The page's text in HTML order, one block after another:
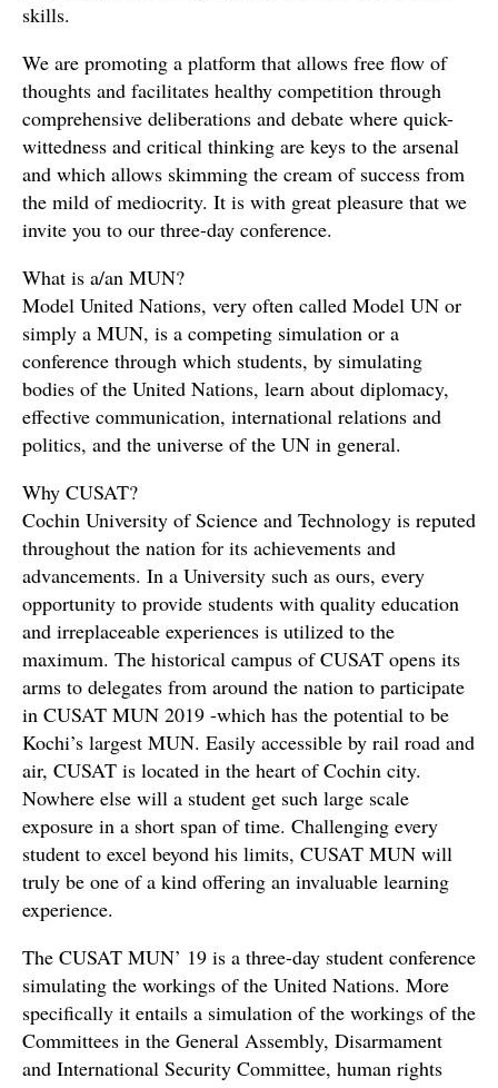
skills.
We are promoting a platform that allows free flow of
thoughts and facilitates healthy competition through
comprehensive deliberations and debate where quick-
wittedness and critical thinking are keys to the arsenal
and which allows skimming the cream of success from
the mild of mediocrity. It is with great pleasure that we
invite you to our three-day conference.
What is a/an MUN?
Model United Nations, very often called Model UN or
simply a MUN, is a competing simulation or a
conference through which students, by simulating
bodies of the United Nations, learn about diplomacy,
effective communication, international relations and
politics, and the universe of the UN in general.
Why CUSAT?
Cochin University of Science and Technology is reputed
throughout the nation for its achievements and
advancements. In a University such as ours, every
opportunity to provide students with quality education
and irreplaceable experiences is utilized to the
maximum. The historical campus of CUSAT opens its
arms to delegates from around the nation to participate
in CUSAT MUN 2019 -which has the potential to be
Kochi’s largest MUN. Easily accessible by rail road and
air, CUSAT is located in the heart of Cochin city.
Nowhere else will a student get such large scale
exposure in a short span of time. Challenging every
student to excel beyond his limits, CUSAT MUN will
truly be one of a kind offering an invaluable learning
experience.
The CUSAT MUN’ 19 is a three-day student conference
simulating the workings of the United Nations. More
specifically it entails a simulation of the workings of the
Committees in the General Assembly, Disarmament
and International Security Committee, human rights